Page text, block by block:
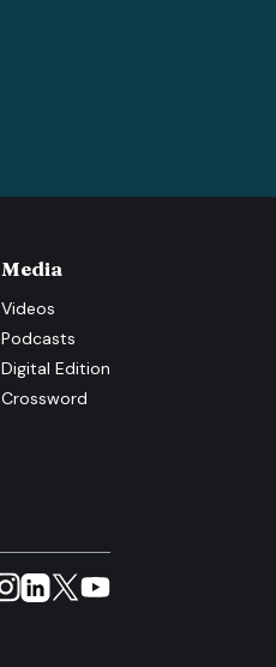
Media
Videos
Podcasts
Digital Edition
Crossword